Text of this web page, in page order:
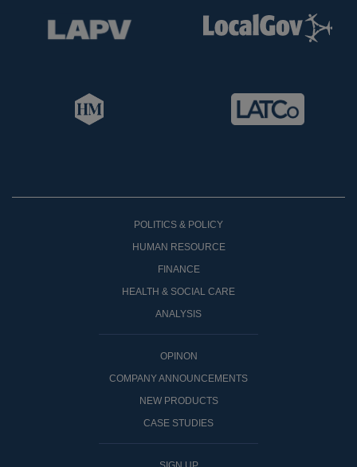
POLITICS & POLICY
HUMAN RESOURCE
FINANCE
HEALTH & SOCIAL CARE
ANALYSIS
OPINON
COMPANY ANNOUNCEMENTS
NEW PRODUCTS
CASE STUDIES